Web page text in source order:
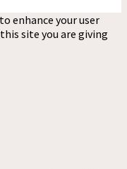
enhance your user
site you are giving